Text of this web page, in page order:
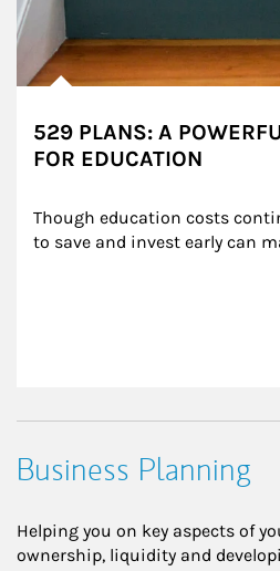
529 PLANS: A
FOR EDUCATION
Though education costs
to save and invest early can
Business Planning
Helping you on key aspects of
ownership, liquidity and